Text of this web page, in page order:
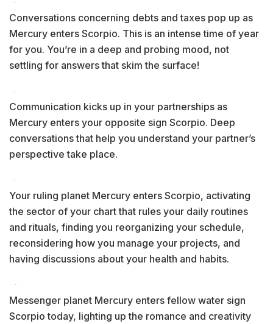
Conversations concerning debts and taxes pop up as
Mercury enters Scorpio. This is an intense time of year
for you. You’re in a deep and probing mood, not
settling for answers that skim the surface!
Communication kicks up in your partnerships as
Mercury enters your opposite sign Scorpio. Deep
conversations that help you understand your partner’s
perspective take place.
Your ruling planet Mercury enters Scorpio, activating
the sector of your chart that rules your daily routines
and rituals, finding you reorganizing your schedule,
reconsidering how you manage your projects, and
having discussions about your health and habits.
Messenger planet Mercury enters fellow water sign
Scorpio today, lighting up the romance and creativity